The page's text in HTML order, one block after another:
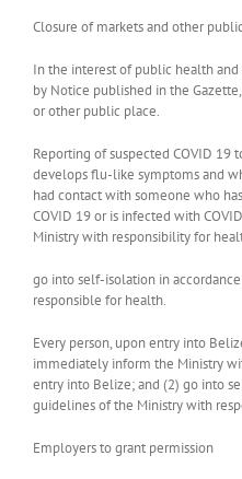
Closure of markets and other
In the interest of public health
by Notice published in the
or other public place.
Reporting of suspected COVID 19
develops flu-like symptoms and
had contact with someone who
COVID 19 or is infected with
Ministry with responsibility for
go into self-isolation in
responsible for health.
Every person, upon entry into
immediately inform the Ministry
entry into Belize; and (2) go into
guidelines of the Ministry with
Employers to grant permission